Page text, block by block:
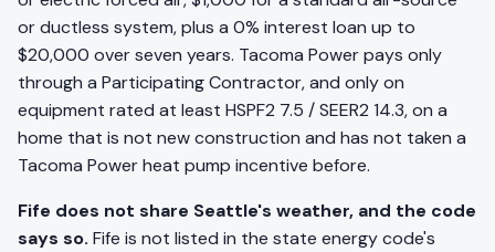
or ductless system, plus a 0% interest loan up to
$20,000 over seven years. Tacoma Power pays only
through a Participating Contractor, and only on
equipment rated at least HSPF2 7.5 / SEER2 14.3, on a
home that is not new construction and has not taken a
Tacoma Power heat pump incentive before.
Fife does not share Seattle's weather, and the code
says so. Fife is not listed in the state energy code's